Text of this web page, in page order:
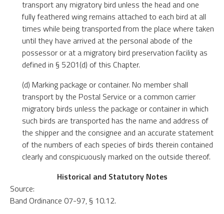
transport any migratory bird unless the head and one
fully feathered wing remains attached to each bird at all
times while being transported from the place where taken
until they have arrived at the personal abode of the
possessor or at a migratory bird preservation facility as
defined in § 5201(d) of this Chapter.
(d) Marking package or container. No member shall
transport by the Postal Service or a common carrier
migratory birds unless the package or container in which
such birds are transported has the name and address of
the shipper and the consignee and an accurate statement
of the numbers of each species of birds therein contained
clearly and conspicuously marked on the outside thereof.
Historical and Statutory Notes
Source:
Band Ordinance 07-97, § 10.12.